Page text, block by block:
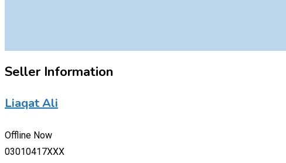
Seller Information
Liaqat Ali
Offline Now
03010417XXX